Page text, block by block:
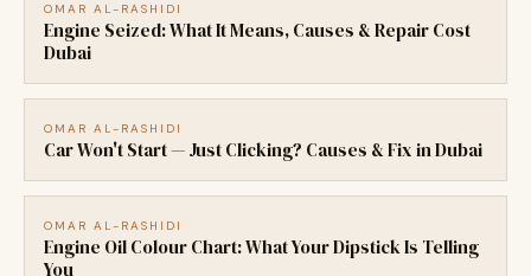
OMAR AL-RASHIDI
Engine Seized: What It Means, Causes & Repair Cost
Dubai
OMAR AL-RASHIDI
Car Won't Start — Just Clicking? Causes & Fix in Dubai
OMAR AL-RASHIDI
Engine Oil Colour Chart: What Your Dipstick Is Telling
You